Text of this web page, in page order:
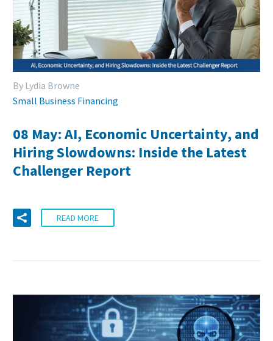
By Lydia Browne
Small Business Financing
08 May:AI, Economic Uncertainty, and
Hiring Slowdowns: Inside the Latest
Challenger Report
READ MORE